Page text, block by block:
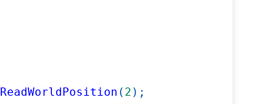
ReadWorldPosition ( 2 ) ;